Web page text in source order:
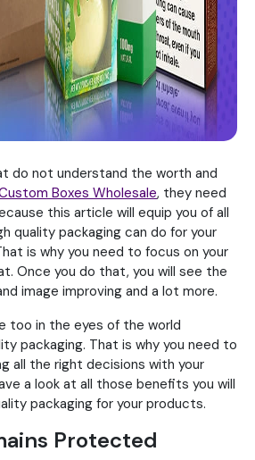
do not understand the worth and
Boxes Wholesale, they need
this article will equip you of all
quality packaging can do for your
is why you need to focus on your
Once you do that, you will see the
image improving and a lot more.
too in the eyes of the world
packaging. That is why you need to
all the right decisions with your
a look at all those benefits you will
packaging for your products.
Protected